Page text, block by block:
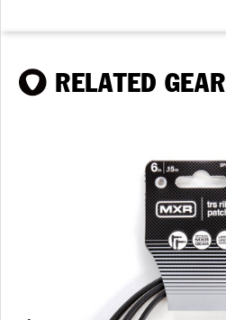
RELATED GEAR